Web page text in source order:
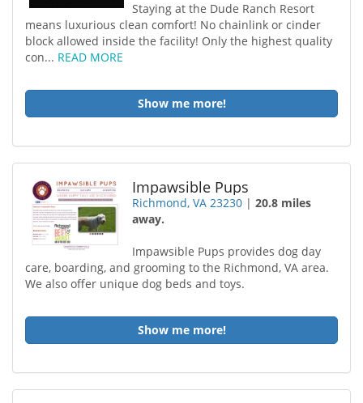
Staying at the Dude Ranch Resort
means luxurious clean comfort! No chainlink or cinder
block allowed inside the facility! Only the highest quality
con... READ MORE
Show me more!
Impawsible Pups
Richmond, VA 23230 |20.8 miles
away.
Impawsible Pups provides dog day
care, boarding, and grooming to the Richmond, VA area.
We also offer unique dog beds and toys.
Show me more!